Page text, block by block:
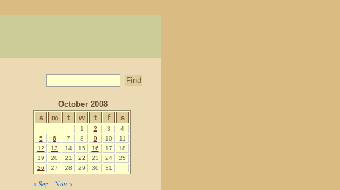
October 2008
s
m t w t f s
1 2 3
4
5
6 7 8 9 10
11
12
13 14 15 16 17
18
19
20 21 22 23 24
25
26
27 28 29 30 31
« Sep
Nov »